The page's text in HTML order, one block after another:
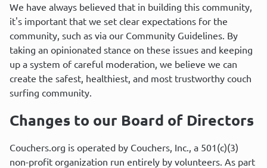
We have always believed that in building this community,
it's important that we set clear expectations for the
community, such as via our Community Guidelines. By
taking an opinionated stance on these issues and keeping
up a system of careful moderation, we believe we can
create the safest, healthiest, and most trustworthy couch
surfing community.
Changes to our Board of Directors
Couchers.org is operated by Couchers, Inc., a 501(c)(3)
non-profit organization run entirely by volunteers. As part